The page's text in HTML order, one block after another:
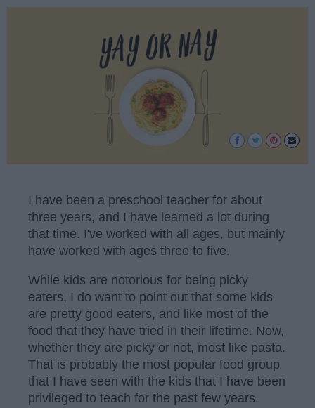
I have been a preschool teacher for about
three years, and I have learned a lot during
that time. I've worked with all ages, but mainly
have worked with ages three to five.
While kids are notorious for being picky
eaters, I do want to point out that some kids
are pretty good eaters, and like most of the
food that they have tried in their lifetime. Now,
whether they are picky or not, most like pasta.
That is probably the most popular food group
that I have seen with the kids that I have been
privileged to teach for the past few years.